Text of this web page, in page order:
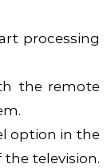
processing
the remote
option in the
television.